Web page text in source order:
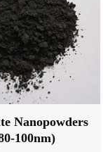
Nanopowders
100nm)